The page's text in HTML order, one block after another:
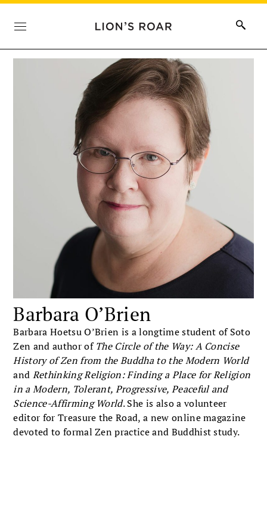
Barbara O’Brien
Barbara Hoetsu O’Brien is a longtime student of Soto
Zen and author ofThe Circle of the Way: A Concise
History of Zen from the Buddha to the Modern World
and Rethinking Religion: Finding a Place for Religion
in a Modern, Tolerant, Progressive, Peaceful and
Science-Affirming World. She is also a volunteer
editor for Treasure the Road, a new online magazine
devoted to formal Zen practice and Buddhist study.